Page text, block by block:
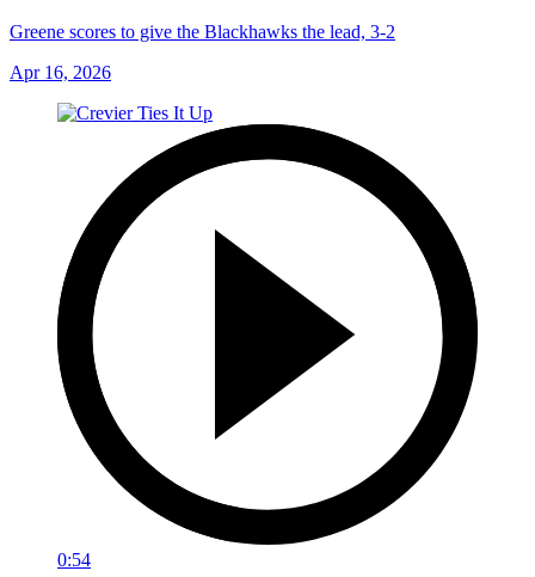
Greene scores to give the Blackhawks the lead, 3-2
Apr 16, 2026
0:54